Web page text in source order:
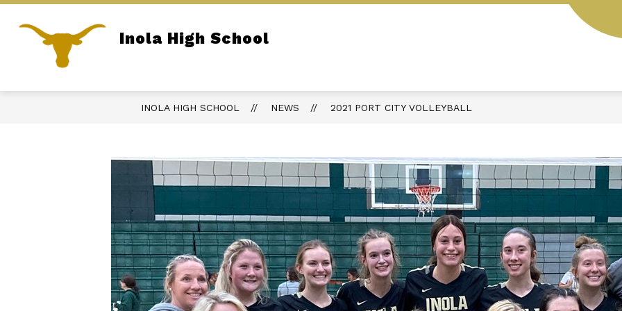
Skip
content
Inola High School
REPORT BULLYING PARENT PORTAL MENUS
INOLA HIGH SCHOOL NEWS 2021 PORT CITY VOLLEYBALL